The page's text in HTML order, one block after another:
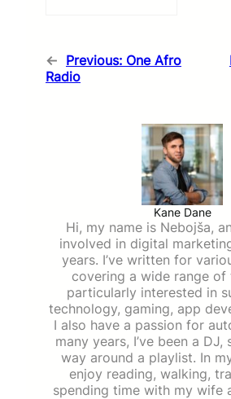
← Previous: One Afro
Radio
Kane Dane
Hi, my name is Nebojša,
involved in digital
years. I’ve written for
covering a wide range of
particularly interested in
technology, gaming, app
I also have a passion for
many years, I’ve been a DJ,
way around a playlist. In
enjoy reading, walking,
spending time with my wife